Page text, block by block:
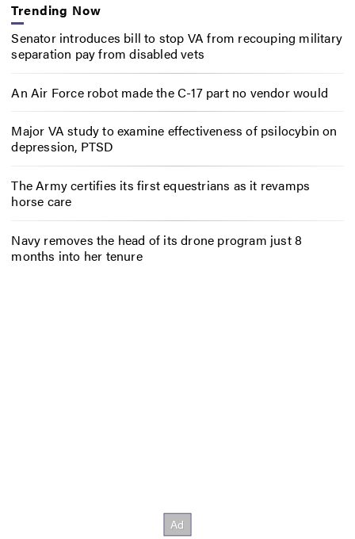
Trending Now
Senator introduces bill to stop VA from recouping military
separation pay from disabled vets
An Air Force robot made the C-17 part no vendor would
Major VA study to examine effectiveness of psilocybin on
depression, PTSD
The Army certifies its first equestrians as it revamps
horse care
Navy removes the head of its drone program just 8
months into her tenure